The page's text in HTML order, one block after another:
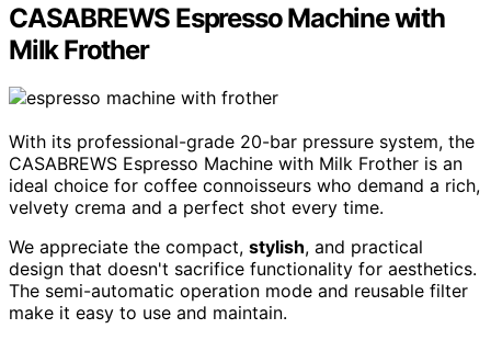
CASABREWS Espresso Machine with
Milk Frother
With its professional-grade 20-bar pressure system, the
CASABREWS Espresso Machine with Milk Frother is an
ideal choice for coffee connoisseurs who demand a rich,
velvety crema and a perfect shot every time.
We appreciate the compact, stylish, and practical
design that doesn't sacrifice functionality for aesthetics.
The semi-automatic operation mode and reusable filter
make it easy to use and maintain.